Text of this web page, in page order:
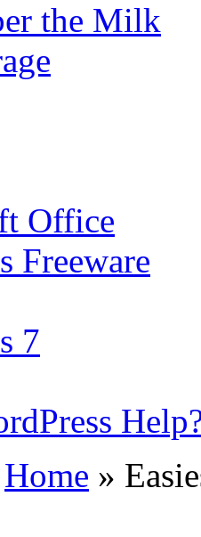
the Milk
Office
Freeware
7
Home »